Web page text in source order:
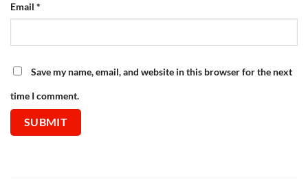
Email *
Save my name, email, and website in this browser for the next
time I comment.